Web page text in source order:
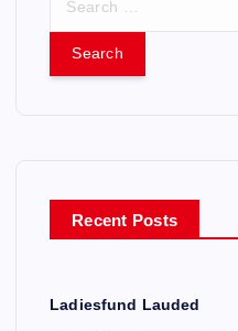
r
Recent Posts
Ladiesfund Lauded